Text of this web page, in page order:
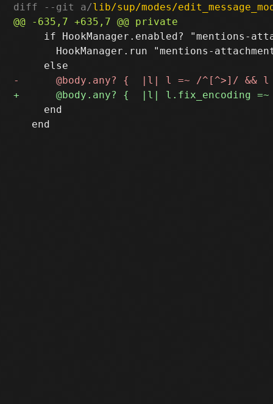
diff --git a/lib/sup/modes/
if HookManager.enabled? "mentions-
HookManager.run "mentions-
     end
   end